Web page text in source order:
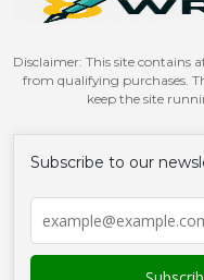
Disclaimer: This site contains
from qualifying purchases.
keep the site
Subscribe to our